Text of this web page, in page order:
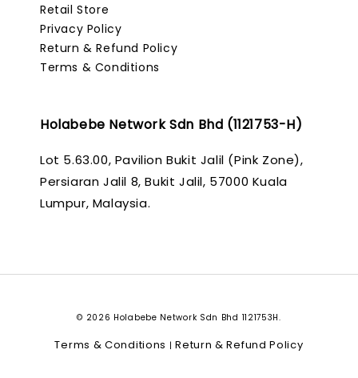
Retail Store
Privacy Policy
Return & Refund Policy
Terms & Conditions
Holabebe Network Sdn Bhd (1121753-H)
Lot 5.63.00, Pavilion Bukit Jalil (Pink Zone),
Persiaran Jalil 8, Bukit Jalil, 57000 Kuala
Lumpur, Malaysia.
© 2026 Holabebe Network Sdn Bhd 1121753H.
Terms & Conditions |Return & Refund Policy